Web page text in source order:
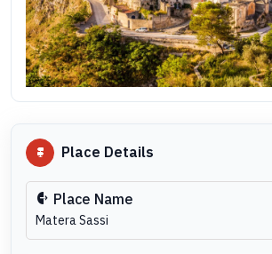
Place Details
Place Name
Matera Sassi